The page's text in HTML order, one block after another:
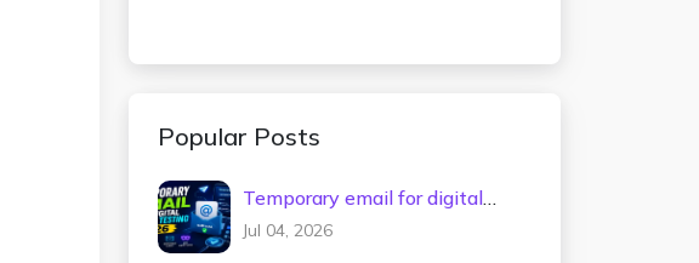
Popular Posts
Temporary email for digital
tools testing 2026
Jul 04, 2026